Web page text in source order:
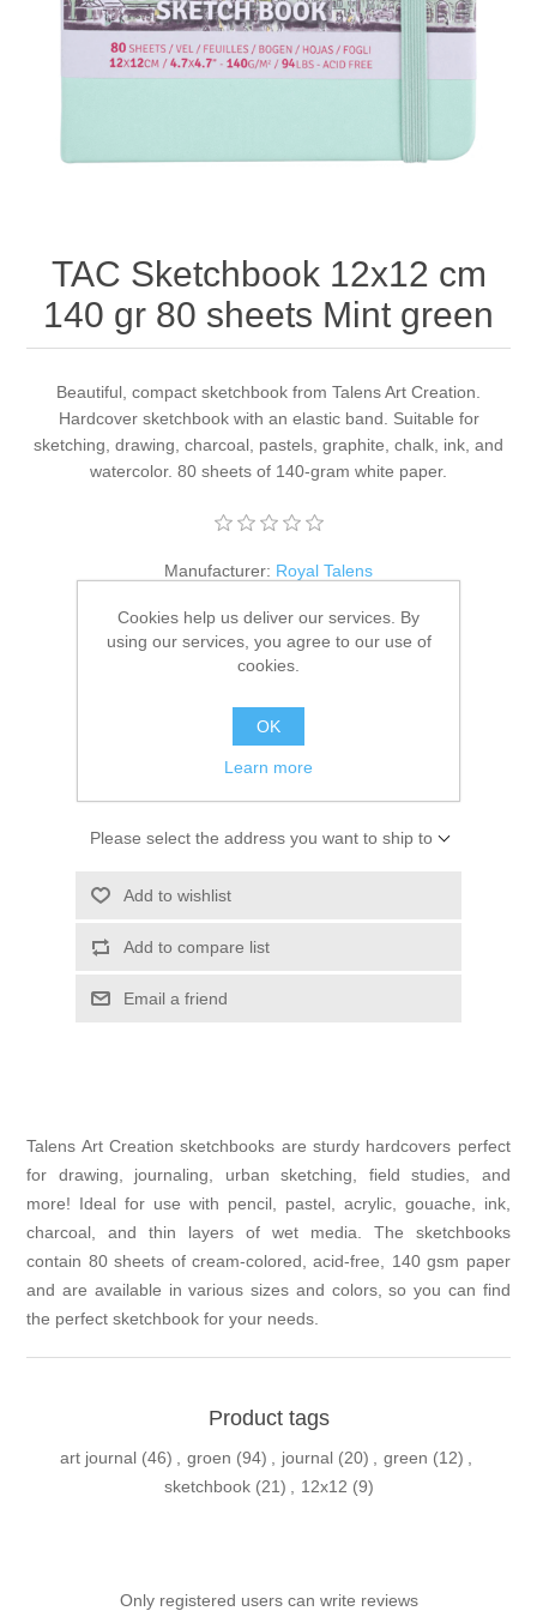
Stompkaarsen
Magic
Personen
60 by 40 cm
Alcohol ink
Embossing
Inkt
Inkleuren
Gummiapan
Lavinia Stamps
Distress
Ranger
Staedtler
inspiration
Cards 2025
Art Journal 2024
kaarten 2022
TAC Sketchbook 12x12 cm
140 gr 80 sheets Mint green
Beautiful, compact sketchbook from Talens Art Creation.
Hardcover sketchbook with an elastic band. Suitable for
sketching, drawing, charcoal, pastels, graphite, chalk, ink, and
watercolor. 80 sheets of 140-gram white paper.
Manufacturer: Royal Talens
Availability: 1 in stock
SKU: 9314034M
€ 3.25 incl tax
ADD TO CART
Please select the address you want to ship to
Add to wishlist
Add to compare list
Email a friend
Talens Art Creation sketchbooks are sturdy hardcovers perfect
for drawing, journaling, urban sketching, field studies, and
more! Ideal for use with pencil, pastel, acrylic, gouache, ink,
charcoal, and thin layers of wet media. The sketchbooks
contain 80 sheets of cream-colored, acid-free, 140 gsm paper
and are available in various sizes and colors, so you can find
the perfect sketchbook for your needs.
Product tags
art journal (46) , groen (94) , journal (20) , green (12) ,
sketchbook (21) , 12x12 (9)
Only registered users can write reviews
Cookies help us deliver our services. By
using our services, you agree to our use of
cookies.
OK
Learn more